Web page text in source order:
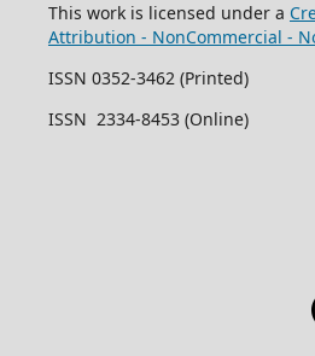
This work is licensed under a
Attribution - NonCommercial -
ISSN 0352-3462 (Printed)
ISSN 2334-8453 (Online)